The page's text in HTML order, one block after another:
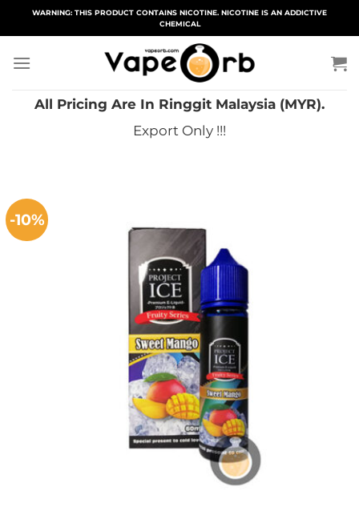
WARNING: THIS PRODUCT CONTAINS NICOTINE. NICOTINE IS AN ADDICTIVE
CHEMICAL
All Pricing Are In Ringgit Malaysia (MYR).
Export Only !!!
-10%